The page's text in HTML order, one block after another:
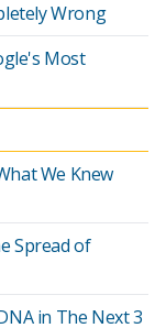
Wrong
Most
We Knew
Spread of
in The Next 3